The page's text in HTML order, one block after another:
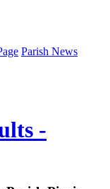
Parish News
-